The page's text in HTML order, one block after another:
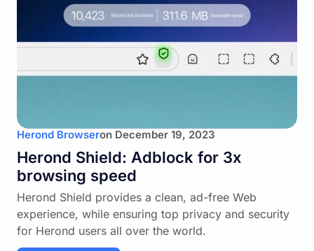
Discover More
Herond Browser on December 19, 2023